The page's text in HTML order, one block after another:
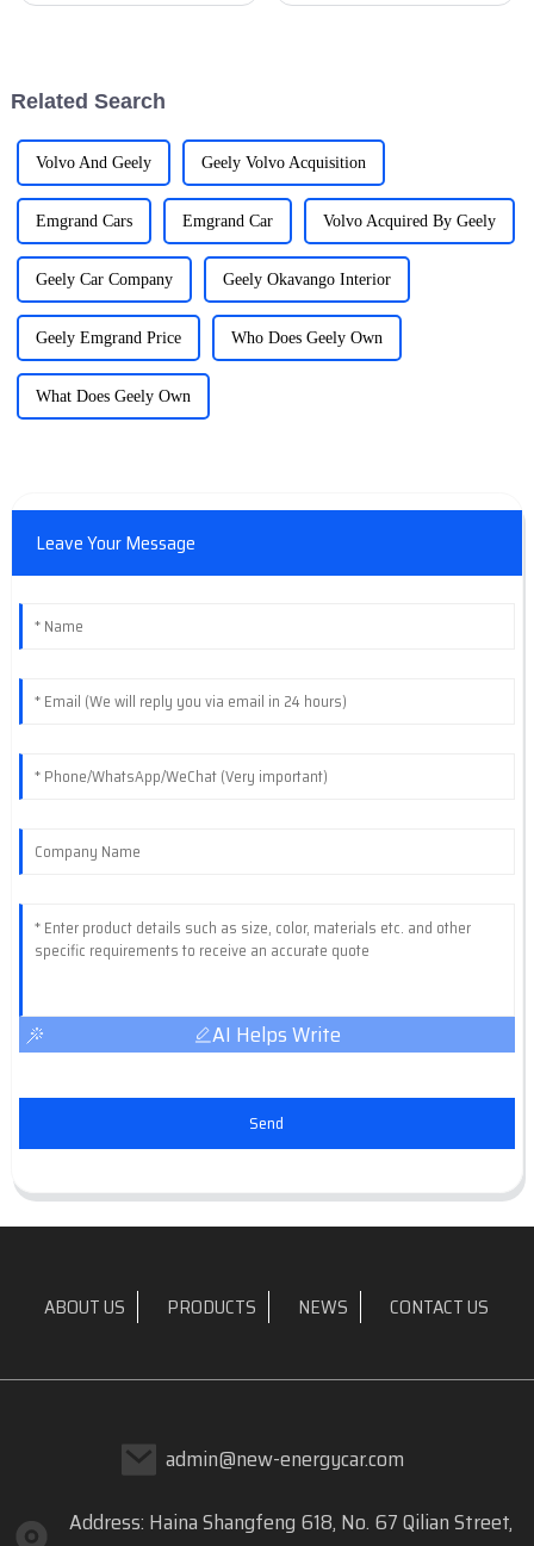
Related Search
Volvo And Geely Geely Volvo Acquisition
Emgrand Cars Emgrand Car Volvo Acquired By Geely
Geely Car Company Geely Okavango Interior
Geely Emgrand Price Who Does Geely Own
What Does Geely Own
Leave Your Message
AI Helps Write
Send
ABOUT US PRODUCTS NEWS CONTACT US
admin@new-energycar.com
Address: Haina Shangfeng 618, No. 67 Qilian Street,